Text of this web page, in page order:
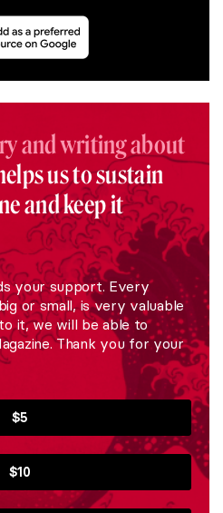
and writing about
us to sustain
and keep it
your support. Every
or small, is very valuable
it, we will be able to
Thank you for your
$5
$10